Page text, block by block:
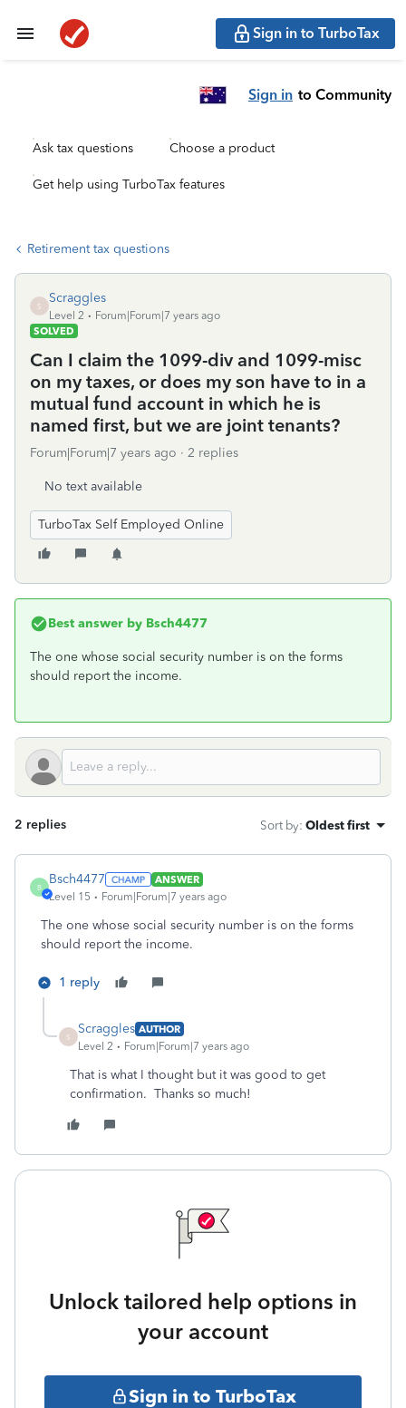
Sign in to TurboTax
Sign in to Community
Ask tax questions Choose a product
Get help using TurboTax features
Retirement tax questions
S
Scraggles
Level 2
Forum|Forum|7 years ago
SOLVED
Can I claim the 1099-div and 1099-misc
on my taxes, or does my son have to in a
mutual fund account in which he is
named first, but we are joint tenants?
Forum|Forum|7 years ago 2 replies
No text available
TurboTax Self Employed Online
Best answer by Bsch4477
The one whose social security number is on the forms
should report the income.
2 replies Sort by: Oldest first
B
Bsch4477
ANSWER
Level 15
Forum|Forum|7 years ago
The one whose social security number is on the forms
should report the income.
1 reply
S
Scraggles AUTHOR
Level 2
Forum|Forum|7 years ago
That is what I thought but it was good to get
confirmation. Thanks so much!
Unlock tailored help options in
your account
Sign in to TurboTax